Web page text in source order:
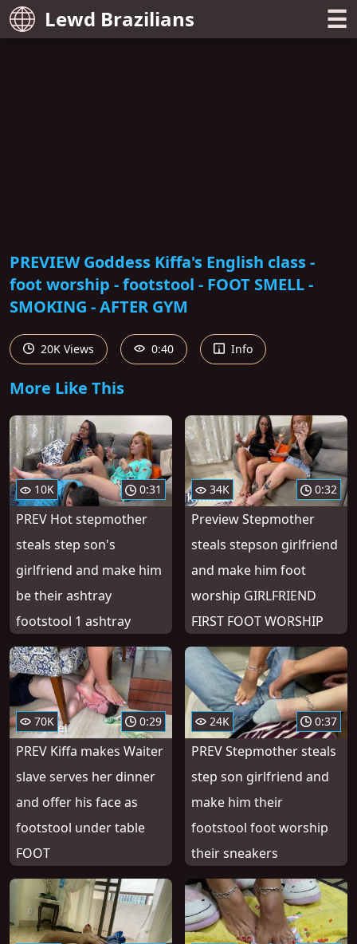
Lewd Brazilians ☰
PREVIEW Goddess Kiffa's English class -
foot worship - footstool - FOOT SMELL -
SMOKING - AFTER GYM
20K Views 0:40 Info
More Like This
10K 0:31
PREV Hot stepmother
steals step son's
girlfriend and make him
be their ashtray
footstool 1 ashtray
34K 0:32
Preview Stepmother
steals stepson girlfriend
and make him foot
worship GIRLFRIEND
FIRST FOOT WORSHIP
70K 0:29
PREV Kiffa makes Waiter
slave serves her dinner
and offer his face as
footstool under table
FOOT
24K 0:37
PREV Stepmother steals
step son girlfriend and
make him their
footstool foot worship
their sneakers